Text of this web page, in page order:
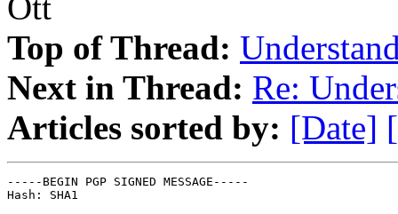
Ott
Top of Thread:
Next in Thread: Re:
Articles sorted by: [Date]
-----BEGIN PGP SIGNED MESSAGE-----
Hash: SHA1